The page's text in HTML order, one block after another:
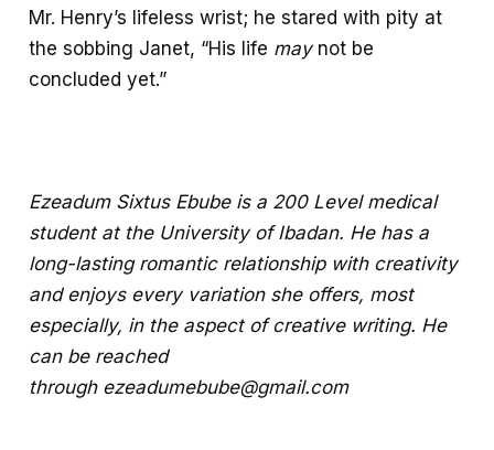
Mr. Henry’s lifeless wrist; he stared with pity at
the sobbing Janet, “His life maynot be
concluded yet.”
Ezeadum Sixtus Ebube is a 200 Level medical
student at the University of Ibadan. He has a
long-lasting romantic relationship with creativity
and enjoys every variation she offers, most
especially, in the aspect of creative writing. He
can be reached
throughezeadumebube@gmail.com